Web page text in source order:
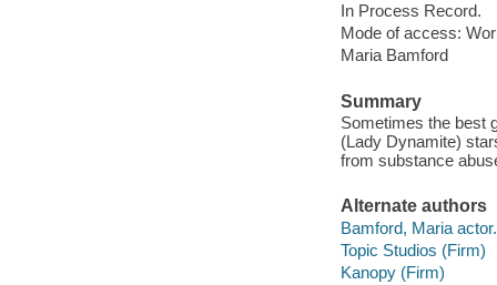
In Process Record.
Mode of access:
Maria Bamford
Summary
Sometimes the best
(Lady Dynamite)
from substance
Alternate authors
Bamford, Maria actor.
Topic Studios (Firm)
Kanopy (Firm)